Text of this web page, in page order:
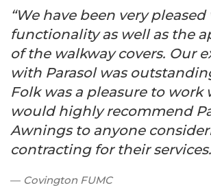
“We have been very
functionality as well as the
of the walkway covers. Our
with Parasol was
Folk was a pleasure to work
would highly recommend
Awnings to anyone
contracting for their
Covington FUMC